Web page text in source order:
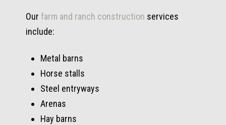
Our farm and ranch construction services
include:
Metal barns
Horse stalls
Steel entryways
Arenas
Hay barns